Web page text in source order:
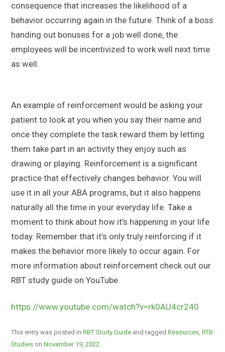
consequence that increases the likelihood of a
behavior occurring again in the future. Think of a boss
handing out bonuses for a job well done, the
employees will be incentivized to work well next time
as well.
An example of reinforcement would be asking your
patient to look at you when you say their name and
once they complete the task reward them by letting
them take part in an activity they enjoy such as
drawing or playing. Reinforcement is a significant
practice that effectively changes behavior. You will
use it in all your ABA programs, but it also happens
naturally all the time in your everyday life. Take a
moment to think about how it’s happening in your life
today. Remember that it’s only truly reinforcing if it
makes the behavior more likely to occur again. For
more information about reinforcement check out our
RBT study guide on YouTube.
https://www.youtube.com/watch?v=rk0AU4cr240
This entry was posted inRBT Study Guide and taggedResources,RTB
Studies onNovember 19, 2022.